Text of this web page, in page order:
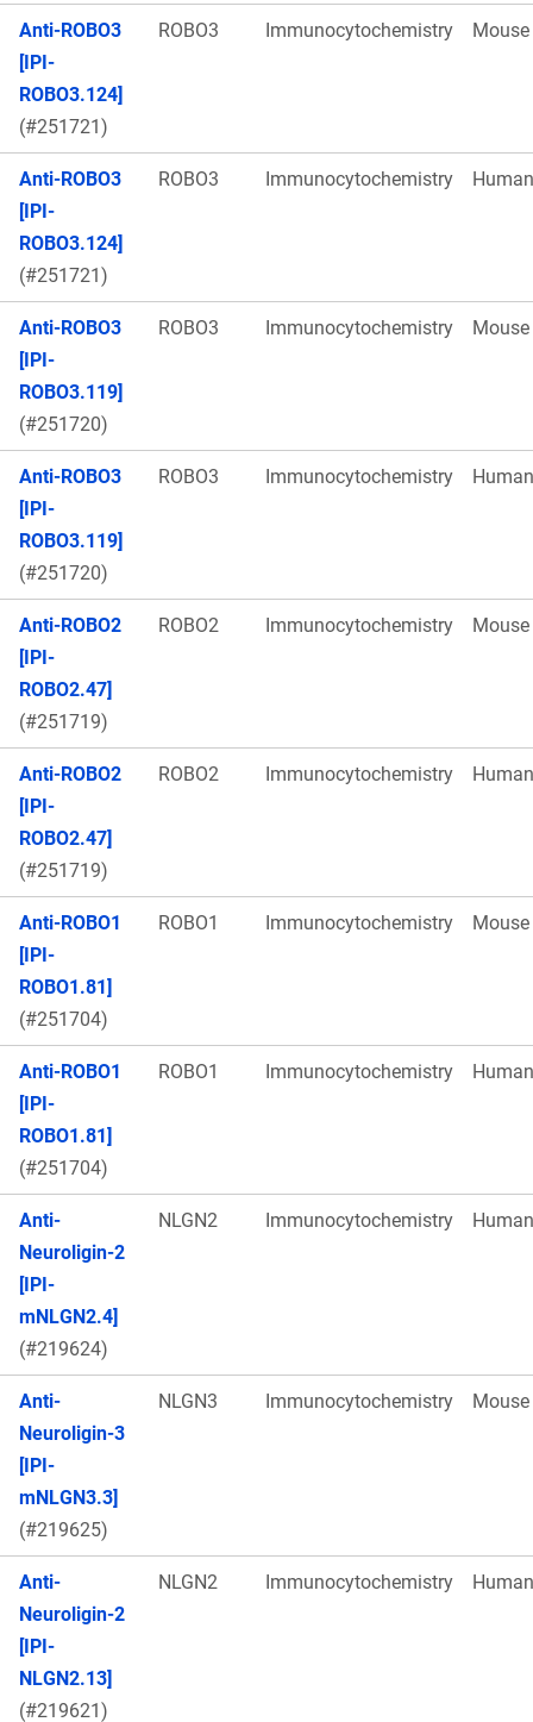
Anti-ROBO3
[IPI-
ROBO3.124]
(#251721)
ROBO3 Immunocytochemistry Mouse
Anti-ROBO3
[IPI-
ROBO3.124]
(#251721)
ROBO3 Immunocytochemistry Human
Anti-ROBO3
[IPI-
ROBO3.119]
(#251720)
ROBO3 Immunocytochemistry Mouse
Anti-ROBO3
[IPI-
ROBO3.119]
(#251720)
ROBO3 Immunocytochemistry Human
Anti-ROBO2
[IPI-
ROBO2.47]
(#251719)
ROBO2 Immunocytochemistry Mouse
Anti-ROBO2
[IPI-
ROBO2.47]
(#251719)
ROBO2 Immunocytochemistry Human
Anti-ROBO1
[IPI-
ROBO1.81]
(#251704)
ROBO1 Immunocytochemistry Mouse
Anti-ROBO1
[IPI-
ROBO1.81]
(#251704)
ROBO1 Immunocytochemistry Human
Anti-
Neuroligin-2
[IPI-
mNLGN2.4]
(#219624)
NLGN2 Immunocytochemistry Human
Anti-
Neuroligin-3
[IPI-
mNLGN3.3]
(#219625)
NLGN3 Immunocytochemistry Mouse
Anti-
Neuroligin-2
[IPI-
NLGN2.13]
(#219621)
NLGN2 Immunocytochemistry Human